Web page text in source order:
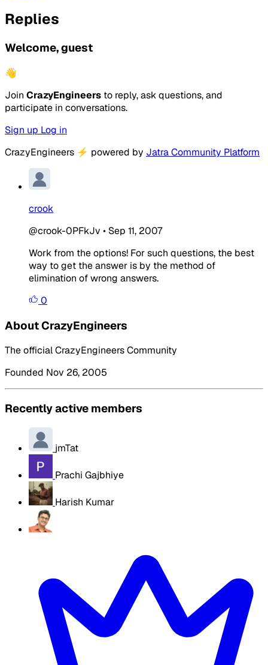
Replies
Welcome, guest
👋
Join CrazyEngineers to reply, ask questions, and
participate in conversations.
Sign up Log in
CrazyEngineers ⚡ powered by Jatra Community Platform
crook
@crook-0PFkJv • Sep 11, 2007
Work from the options! For such questions, the best
way to get the answer is by the method of
elimination of wrong answers.
0
About CrazyEngineers
The official CrazyEngineers Community
Founded Nov 26, 2005
Recently active members
jmTat
Prachi Gajbhiye
Harish Kumar